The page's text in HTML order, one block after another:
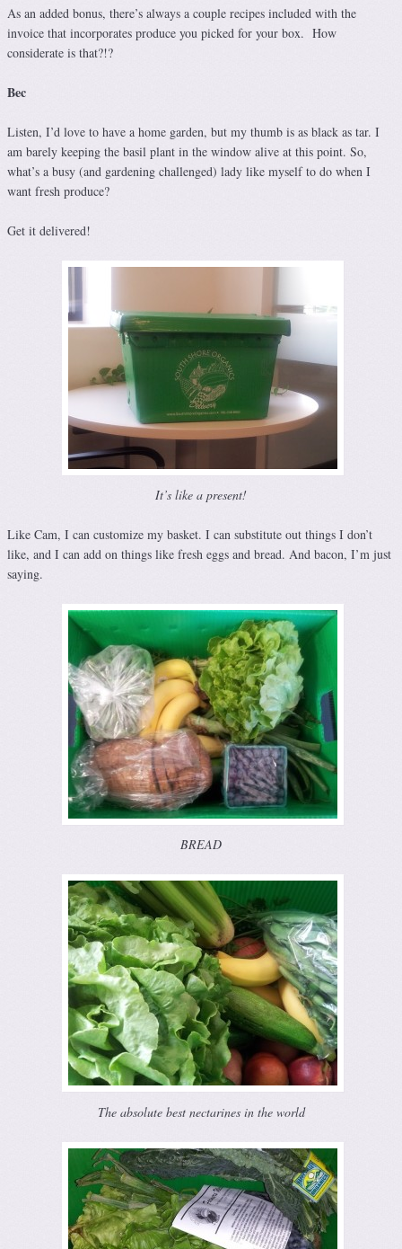
As an added bonus, there’s always a couple recipes included with the
invoice that incorporates produce you picked for your box. How
considerate is that?!?
Bec
Listen, I’d love to have a home garden, but my thumb is as black as tar. I
am barely keeping the basil plant in the window alive at this point. So,
what’s a busy (and gardening challenged) lady like myself to do when I
want fresh produce?
Get it delivered!
It’s like a present!
Like Cam, I can customize my basket. I can substitute out things I don’t
like, and I can add on things like fresh eggs and bread. And bacon, I’m just
saying.
BREAD
The absolute best nectarines in the world